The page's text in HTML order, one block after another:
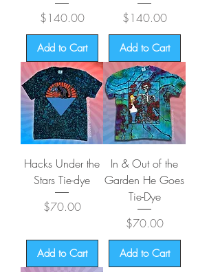
Price
$140.00
Add to Cart
Price
$140.00
Add to Cart
Hacks Under the
Stars Tie-dye
Price
$70.00
Add to Cart
In & Out of the
Garden He Goes
Tie-Dye
Price
$70.00
Add to Cart